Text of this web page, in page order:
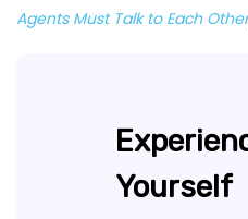
Agents Must Talk to Each Other
Yourself